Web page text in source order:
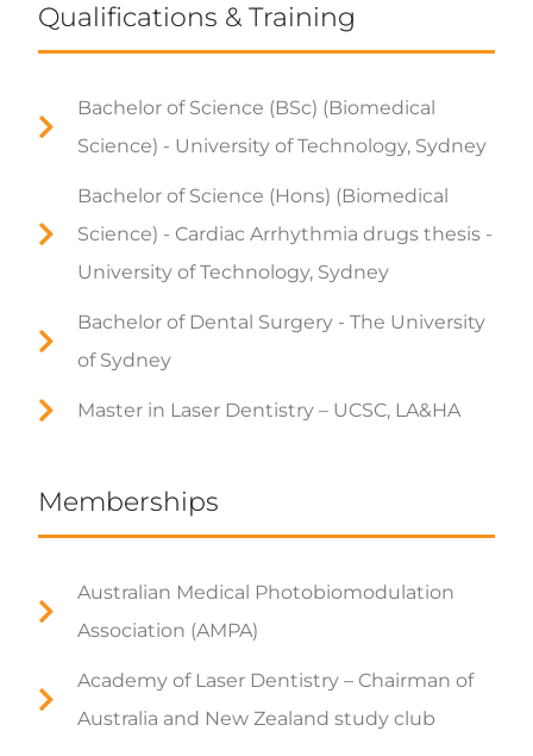
Qualifications & Training
Bachelor of Science (BSc) (Biomedical
Science) - University of Technology, Sydney
Bachelor of Science (Hons) (Biomedical
Science) - Cardiac Arrhythmia drugs thesis -
University of Technology, Sydney
Bachelor of Dental Surgery - The University
of Sydney
Master in Laser Dentistry – UCSC, LA&HA
Memberships
Australian Medical Photobiomodulation
Association (AMPA)
Academy of Laser Dentistry – Chairman of
Australia and New Zealand study club